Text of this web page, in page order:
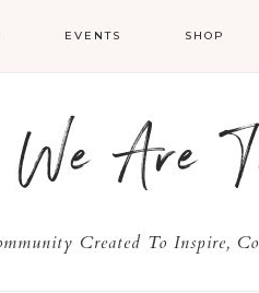
EVENTS SHOP
We Are
Created To Inspire,